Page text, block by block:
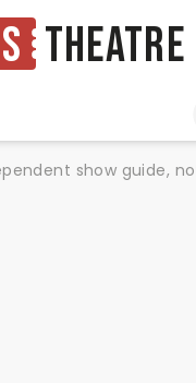
Theatre
show guide,